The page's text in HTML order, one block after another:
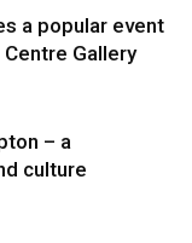
a popular event
Gallery
– a
culture